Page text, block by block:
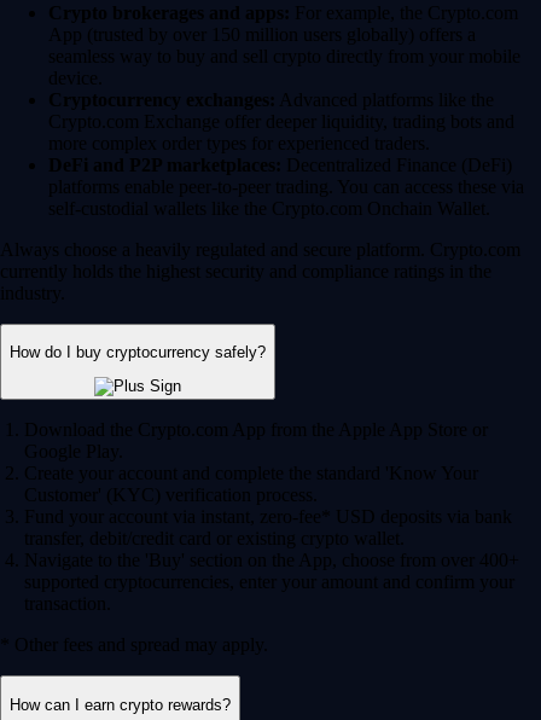
Crypto brokerages and apps: For example, the Crypto.com
App (trusted by over 150 million users globally) offers a
seamless way to buy and sell crypto directly from your mobile
device.
Cryptocurrency exchanges: Advanced platforms like the
Crypto.com Exchange offer deeper liquidity, trading bots and
more complex order types for experienced traders.
DeFi and P2P marketplaces: Decentralized Finance (DeFi)
platforms enable peer-to-peer trading. You can access these via
self-custodial wallets like the Crypto.com Onchain Wallet.
Always choose a heavily regulated and secure platform. Crypto.com
currently holds the highest security and compliance ratings in the
industry.
How do I buy cryptocurrency safely?
Download the Crypto.com App from the Apple App Store or
Google Play.
Create your account and complete the standard 'Know Your
Customer' (KYC) verification process.
Fund your account via instant, zero-fee* USD deposits via bank
transfer, debit/credit card or existing crypto wallet.
Navigate to the 'Buy' section on the App, choose from over 400+
supported cryptocurrencies, enter your amount and confirm your
transaction.
* Other fees and spread may apply.
How can I earn crypto rewards?